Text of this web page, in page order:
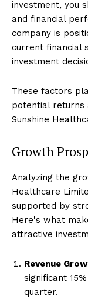
investment, you
and financial
company is
current financial
investment
These factors
potential returns
Sunshine
Growth
Analyzing the
Healthcare
supported by
Here's what
attractive
Revenue
significant
quarter.